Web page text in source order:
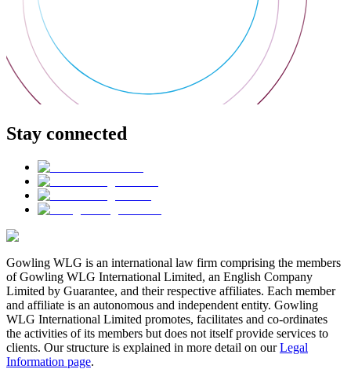
Stay connected
Gowling WLG is an international law firm comprising the members
of Gowling WLG International Limited, an English Company
Limited by Guarantee, and their respective affiliates. Each member
and affiliate is an autonomous and independent entity. Gowling
WLG International Limited promotes, facilitates and co-ordinates
the activities of its members but does not itself provide services to
clients. Our structure is explained in more detail on ourLegal
Information page.